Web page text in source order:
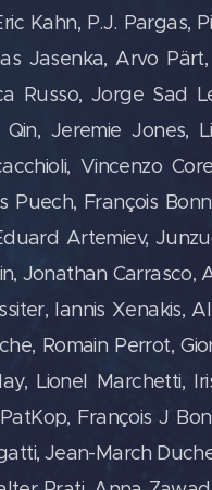
Kahn, P.J. Pargas,
Jasenka,Arvo
Russo, Jorge Sad
Jeremie Jones,
Vincenzo
Puech, François
Artemiev,
Jonathan Carrasco,
Iannis Xenakis,
Romain Perrot,
Lionel Marchetti,
François J
Jean-March